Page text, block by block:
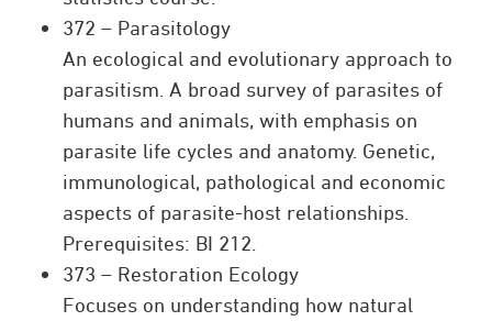
372 – Parasitology
An ecological and evolutionary approach to
parasitism. A broad survey of parasites of
humans and animals, with emphasis on
parasite life cycles and anatomy. Genetic,
immunological, pathological and economic
aspects of parasite-host relationships.
Prerequisites: BI 212.
373 – Restoration Ecology
Focuses on understanding how natural